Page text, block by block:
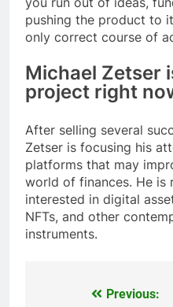
pushing the product to
only correct course of
Michael Zetser
project right
After selling several
Zetser is focusing his
platforms that may
world of finances. He is
interested in digital
NFTs, and other
instruments.
Previous: